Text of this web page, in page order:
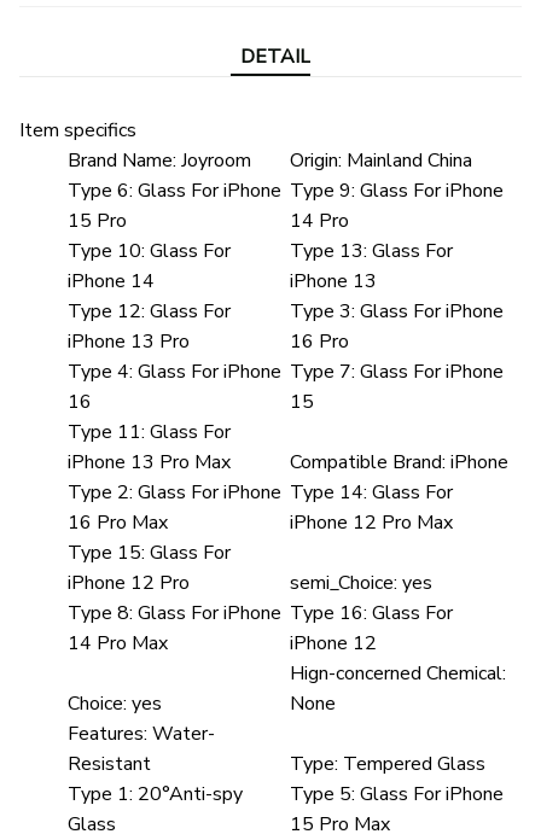
DETAIL
Item specifics
Brand Name: Joyroom Origin: Mainland China
Type 6: Glass For iPhone
15 Pro
Type 9: Glass For iPhone
14 Pro
Type 10: Glass For
iPhone 14
Type 13: Glass For
iPhone 13
Type 12: Glass For
iPhone 13 Pro
Type 3: Glass For iPhone
16 Pro
Type 4: Glass For iPhone
16
Type 7: Glass For iPhone
15
Type 11: Glass For
iPhone 13 Pro Max
Compatible Brand: iPhone
Type 2: Glass For iPhone
16 Pro Max
Type 14: Glass For
iPhone 12 Pro Max
Type 15: Glass For
iPhone 12 Pro
semi_Choice: yes
Type 8: Glass For iPhone
14 Pro Max
Type 16: Glass For
iPhone 12
Choice: yes
Hign-concerned Chemical:
None
Features: Water-
Resistant
Type: Tempered Glass
Type 1: 20°Anti-spy
Glass
Type 5: Glass For iPhone
15 Pro Max